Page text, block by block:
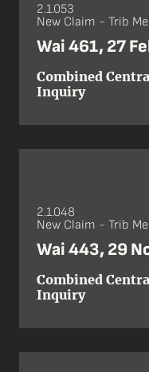
2.1.053
New Claim - Trib
Wai 461, 27
Combined
Inquiry
2.1.048
New Claim - Trib
Wai 443, 29
Combined
Inquiry